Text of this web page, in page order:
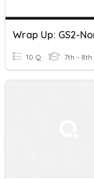
10 Q 7th - 8th